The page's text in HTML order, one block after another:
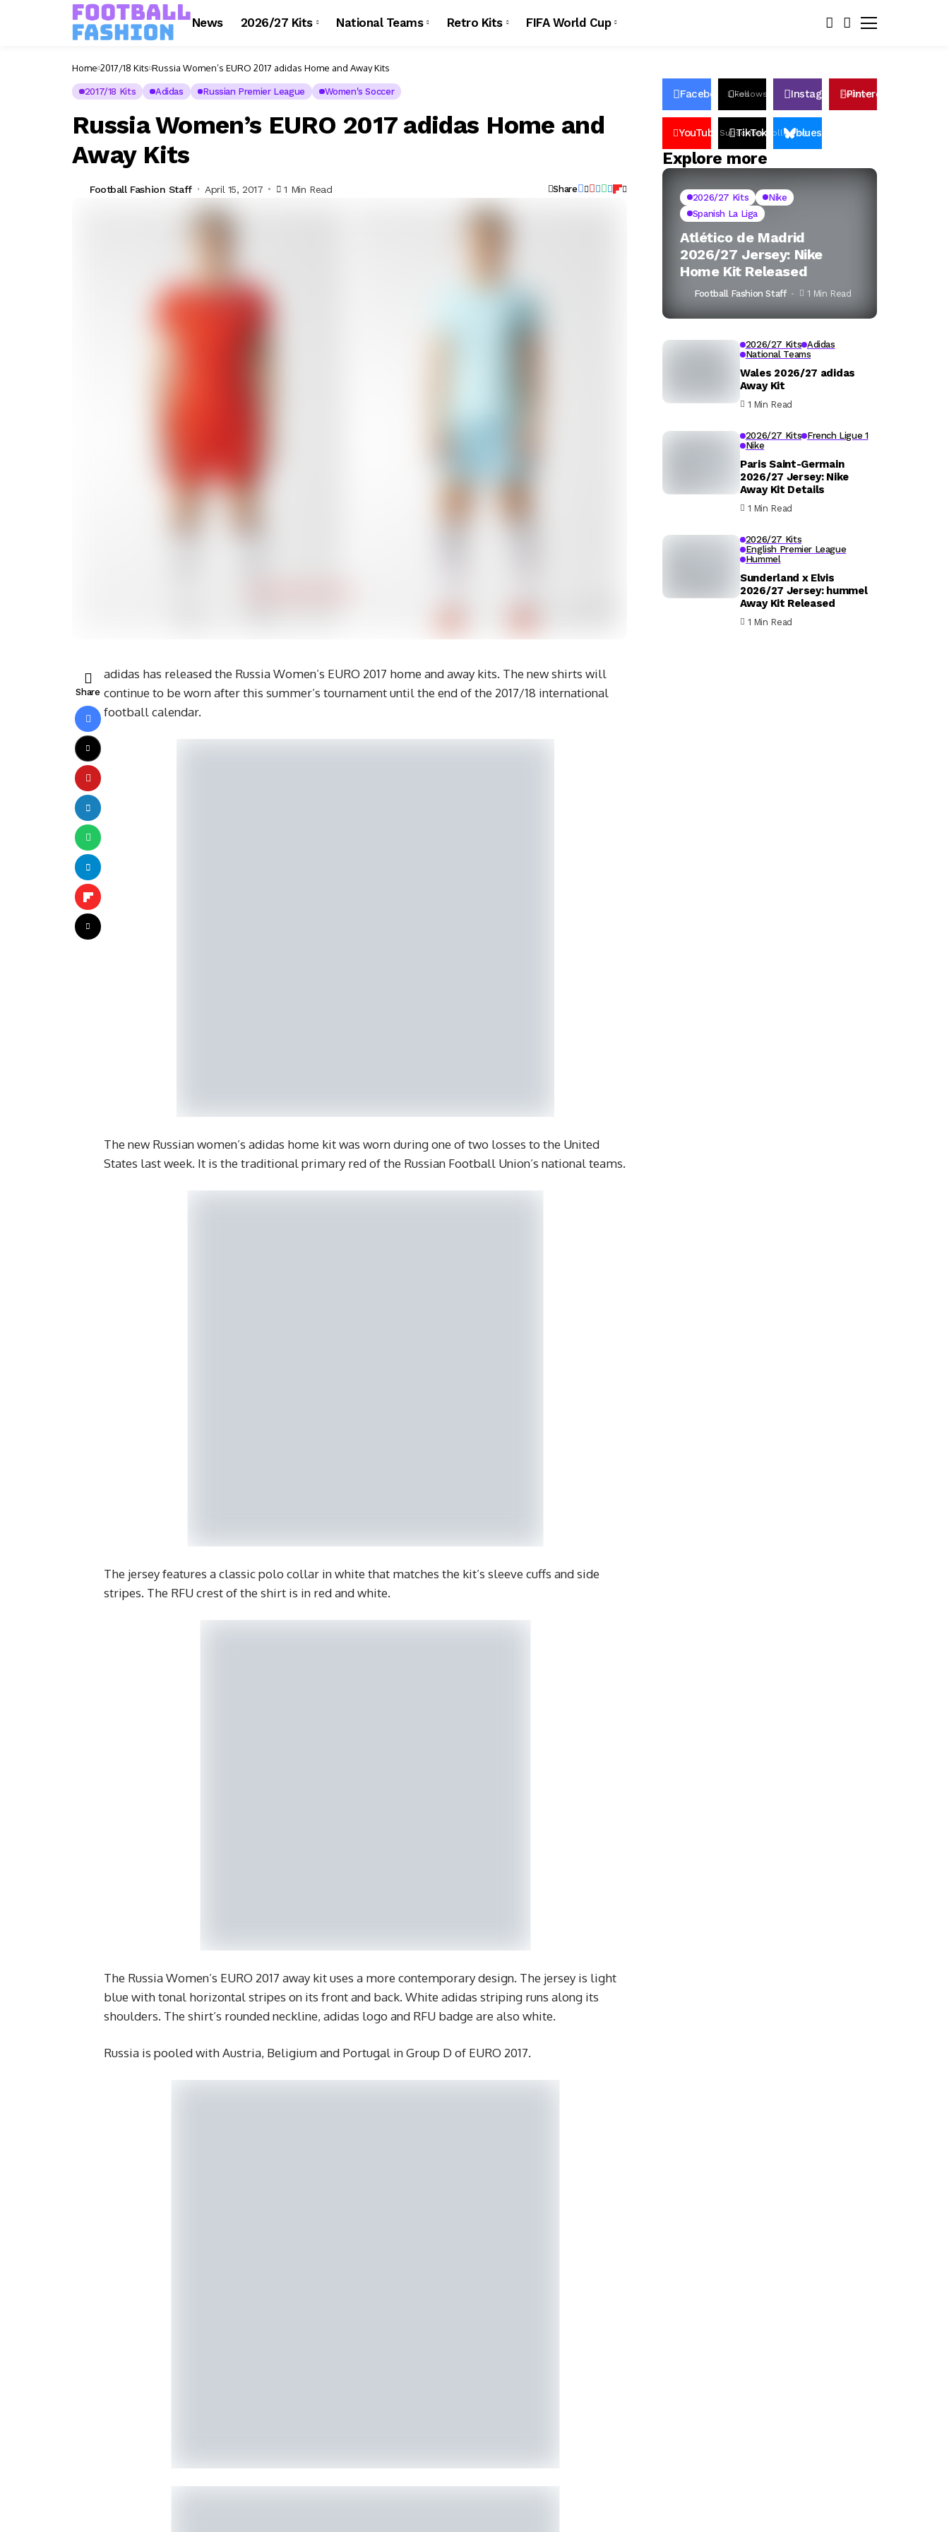
News 2026/27 Kits National Teams Retro Kits FIFA World Cup
Home 2017/18 Kits Russia Women’s EURO 2017 adidas Home and Away Kits
2017/18 Kits Adidas Russian Premier League Women's Soccer
Russia Women’s EURO 2017 adidas Home and
Away Kits
Football Fashion Staff April 15, 2017 1 Min Read Share
Share
adidas has released the Russia Women’s EURO 2017 home and away kits. The new shirts will
continue to be worn after this summer’s tournament until the end of the 2017/18 international
football calendar.
The new Russian women’s adidas home kit was worn during one of two losses to the United
States last week. It is the traditional primary red of the Russian Football Union’s national teams.
The jersey features a classic polo collar in white that matches the kit’s sleeve cuffs and side
stripes. The RFU crest of the shirt is in red and white.
The Russia Women’s EURO 2017 away kit uses a more contemporary design. The jersey is light
blue with tonal horizontal stripes on its front and back. White adidas striping runs along its
shoulders. The shirt’s rounded neckline, adidas logo and RFU badge are also white.
Russia is pooled with Austria, Beligium and Portugal in Group D of EURO 2017.
Facebook Likes
Follows InstagramFollows
Pinterest
YouTube Subscribers
TikTok Followersbluesky
Explore more
2026/27 Kits
Nike
Spanish La Liga
Atlético de Madrid
2026/27 Jersey: Nike
Home Kit Released
Football Fashion Staff 1 Min Read
2026/27 Kits Adidas
National Teams
Wales 2026/27 adidas
Away Kit
1 Min Read
2026/27 Kits French Ligue 1
Nike
Paris Saint-Germain
2026/27 Jersey: Nike
Away Kit Details
1 Min Read
2026/27 Kits
English Premier League
Hummel
Sunderland x Elvis
2026/27 Jersey: hummel
Away Kit Released
1 Min Read